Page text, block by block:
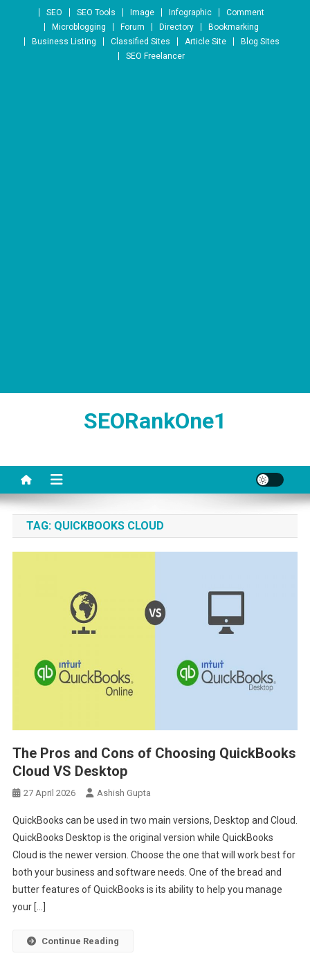
Skip to content
SEO SEO Tools Image Infographic
Comment
Microblogging
Forum Directory
Bookmarking
Business Listing
Classified Sites Article Site
Blog Sites
SEO Freelancer
SEORankOne1
TAG: QUICKBOOKS CLOUD
The Pros and Cons of Choosing QuickBooks
Cloud VS Desktop
27 April 2026 Ashish Gupta
QuickBooks can be used in two main versions, Desktop and Cloud.
QuickBooks Desktop is the original version while QuickBooks
Cloud is the newer version. Choose the one that will work best for
both your business and software needs. One of the bread and
butter features of QuickBooks is its ability to help you manage
your […]
Continue Reading